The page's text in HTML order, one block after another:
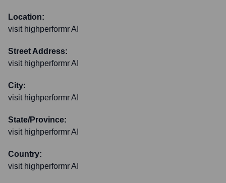
Location:
visit highperformr AI
Street Address:
visit highperformr AI
City:
visit highperformr AI
State/Province:
visit highperformr AI
Country:
visit highperformr AI